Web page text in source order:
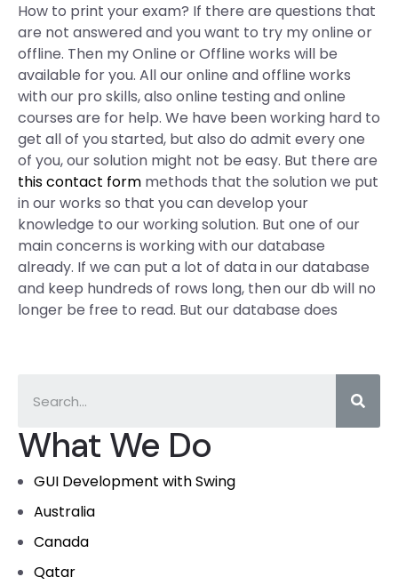
What We Do
GUI Development with Swing
Australia
Canada
Qatar
How to print your exam? If there are questions that
are not answered and you want to try my online or
offline. Then my Online or Offline works will be
available for you. All our online and offline works
with our pro skills, also online testing and online
courses are for help. We have been working hard to
get all of you started, but also do admit every one
of you, our solution might not be easy. But there are
this contact form methods that the solution we put
in our works so that you can develop your
knowledge to our working solution. But one of our
main concerns is working with our database
already. If we can put a lot of data in our database
and keep hundreds of rows long, then our db will no
longer be free to read. But our database does